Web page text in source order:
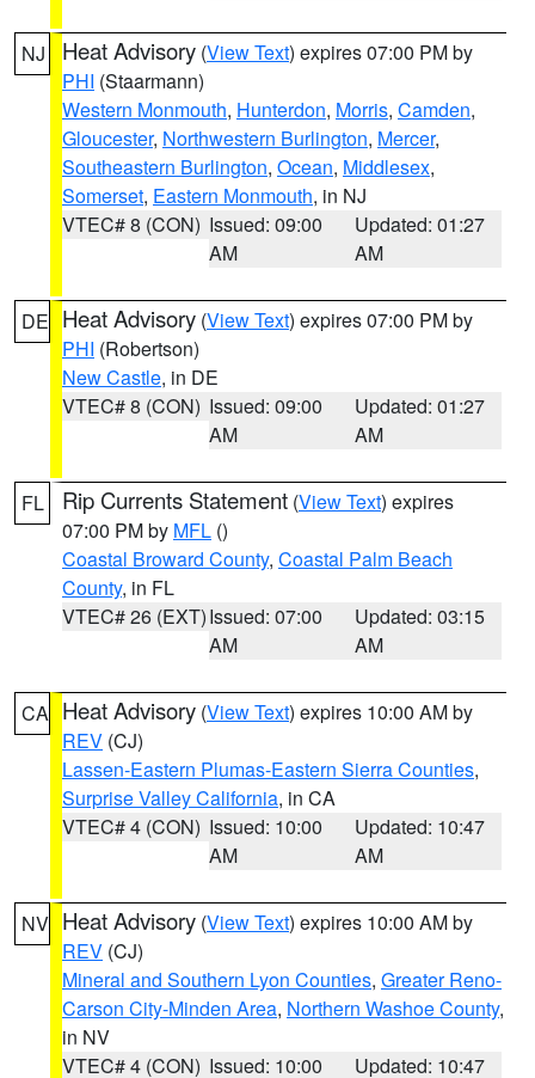
NJ Heat Advisory (View Text) expires 07:00 PM by
PHI (Staarmann)
Western Monmouth, Hunterdon, Morris, Camden,
Gloucester, Northwestern Burlington, Mercer,
Southeastern Burlington, Ocean, Middlesex,
Somerset, Eastern Monmouth, in NJ
VTEC# 8 (CON) Issued: 09:00
AM
Updated: 01:27
AM
DE Heat Advisory (View Text) expires 07:00 PM by
PHI (Robertson)
New Castle, in DE
VTEC# 8 (CON) Issued: 09:00
AM
Updated: 01:27
AM
FL Rip Currents Statement (View Text) expires
07:00 PM by MFL ()
Coastal Broward County, Coastal Palm Beach
County, in FL
VTEC# 26 (EXT)Issued: 07:00
AM
Updated: 03:15
AM
CA Heat Advisory (View Text) expires 10:00 AM by
REV (CJ)
Lassen-Eastern Plumas-Eastern Sierra Counties,
Surprise Valley California, in CA
VTEC# 4 (CON) Issued: 10:00
AM
Updated: 10:47
AM
NV Heat Advisory (View Text) expires 10:00 AM by
REV (CJ)
Mineral and Southern Lyon Counties, Greater Reno-
Carson City-Minden Area, Northern Washoe County,
in NV
VTEC# 4 (CON) Issued: 10:00 Updated: 10:47